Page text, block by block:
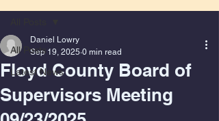
All Posts
Latest News
Floyd County Board of
Supervisors Meeting
Daniel Lowry
Sep 19, 2025 0 min read